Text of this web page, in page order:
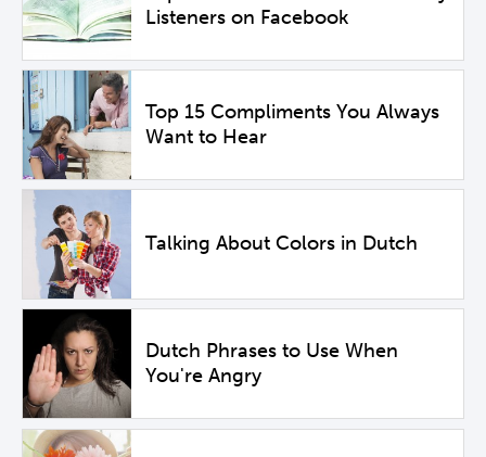
Listeners on Facebook
Top 15 Compliments You Always
Want to Hear
Talking About Colors in Dutch
Dutch Phrases to Use When
You're Angry